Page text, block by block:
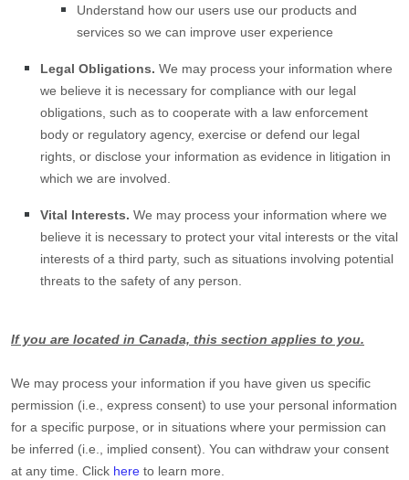
Understand how our users use our products and
services so we can improve user experience
Legal Obligations. We may process your information where
we believe it is necessary for compliance with our legal
obligations, such as to cooperate with a law enforcement
body or regulatory agency, exercise or defend our legal
rights, or disclose your information as evidence in litigation in
which we are involved.
Vital Interests. We may process your information where we
believe it is necessary to protect your vital interests or the vital
interests of a third party, such as situations involving potential
threats to the safety of any person.
If you are located in Canada, this section applies to you.
We may process your information if you have given us specific
permission (i.e.
express consent) to use your personal information
for a specific purpose, or in situations where your permission can
be inferred (i.e.
implied consent). You can withdraw your consent
at any time. Click here to learn more.